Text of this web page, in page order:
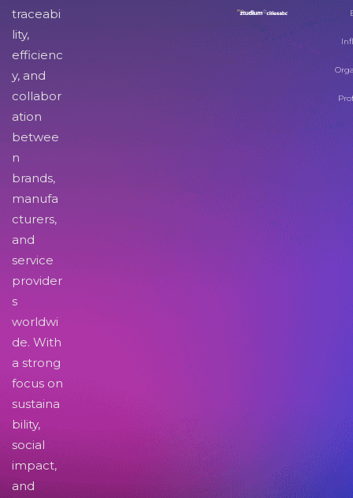
traceabi
lity,
efficienc
y, and
collabor
ation
betwee
n
brands,
manufa
cturers,
and
service
provider
s
worldwi
de. With
a strong
focus on
sustaina
bility,
social
impact,
and